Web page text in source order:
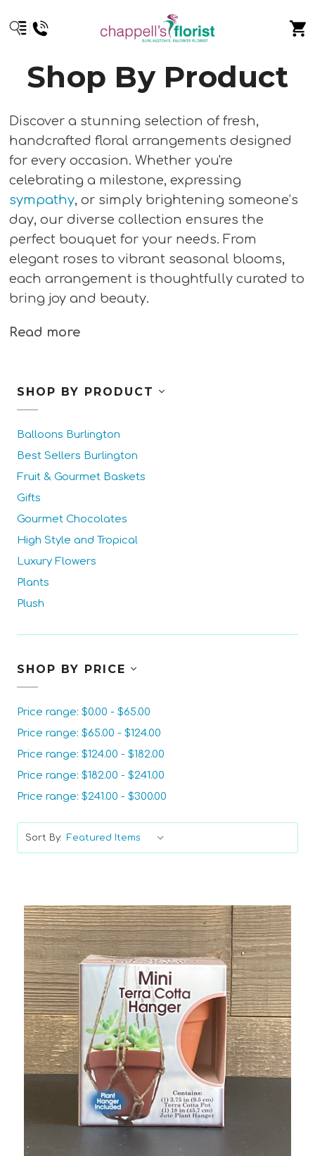
Shop By Product
Discover a stunning selection of fresh,
handcrafted floral arrangements designed
for every occasion. Whether you're
celebrating a milestone, expressing
sympathy, or simply brightening someone’s
day, our diverse collection ensures the
perfect bouquet for your needs. From
elegant roses to vibrant seasonal blooms,
each arrangement is thoughtfully curated to
bring joy and beauty.
Read more
SHOP BY PRODUCT
Balloons Burlington
Best Sellers Burlington
Fruit & Gourmet Baskets
Gifts
Gourmet Chocolates
High Style and Tropical
Luxury Flowers
Plants
Plush
SHOP BY PRICE
Price range: $0.00 - $65.00
Price range: $65.00 - $124.00
Price range: $124.00 - $182.00
Price range: $182.00 - $241.00
Price range: $241.00 - $300.00
Sort By:
Choose Options